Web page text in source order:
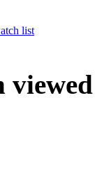
list
viewed